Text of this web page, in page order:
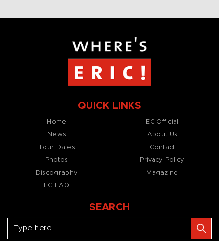
QUICK LINKS
Home
News
Tour Dates
Photos
Discography
EC FAQ
EC Official
About Us
Contact
Privacy Policy
Magazine
SEARCH